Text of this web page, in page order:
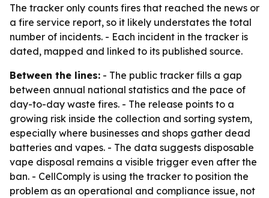
The tracker only counts fires that reached the news or
a fire service report, so it likely understates the total
number of incidents. - Each incident in the tracker is
dated, mapped and linked to its published source.
Between the lines: - The public tracker fills a gap
between annual national statistics and the pace of
day-to-day waste fires. - The release points to a
growing risk inside the collection and sorting system,
especially where businesses and shops gather dead
batteries and vapes. - The data suggests disposable
vape disposal remains a visible trigger even after the
ban. - CellComply is using the tracker to position the
problem as an operational and compliance issue, not